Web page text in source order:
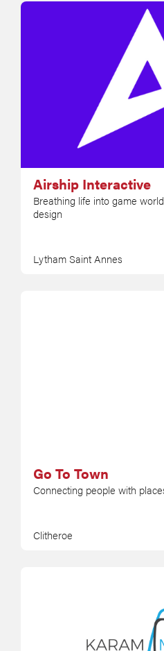
Airship Interactive
Breathing life into game
design
Lytham Saint Annes
Go To Town
Connecting people with
Clitheroe